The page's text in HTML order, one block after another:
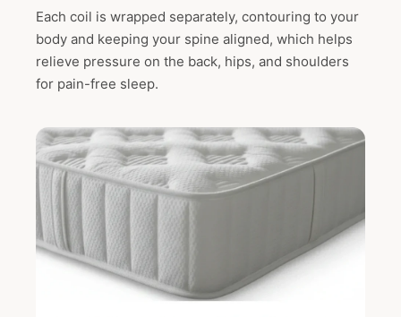
Each coil is wrapped separately, contouring to your
body and keeping your spine aligned, which helps
relieve pressure on the back, hips, and shoulders
for pain-free sleep.